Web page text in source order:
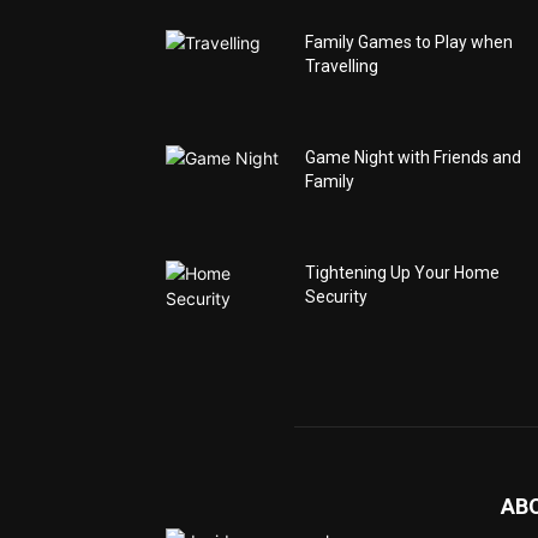
Family Games to Play when
Travelling
Game Night with Friends and
Family
Tightening Up Your Home
Security